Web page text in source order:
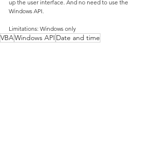
up the user interface. And no need to use the
Windows API.
Limitations: Windows only
VBAWindows API Date and time